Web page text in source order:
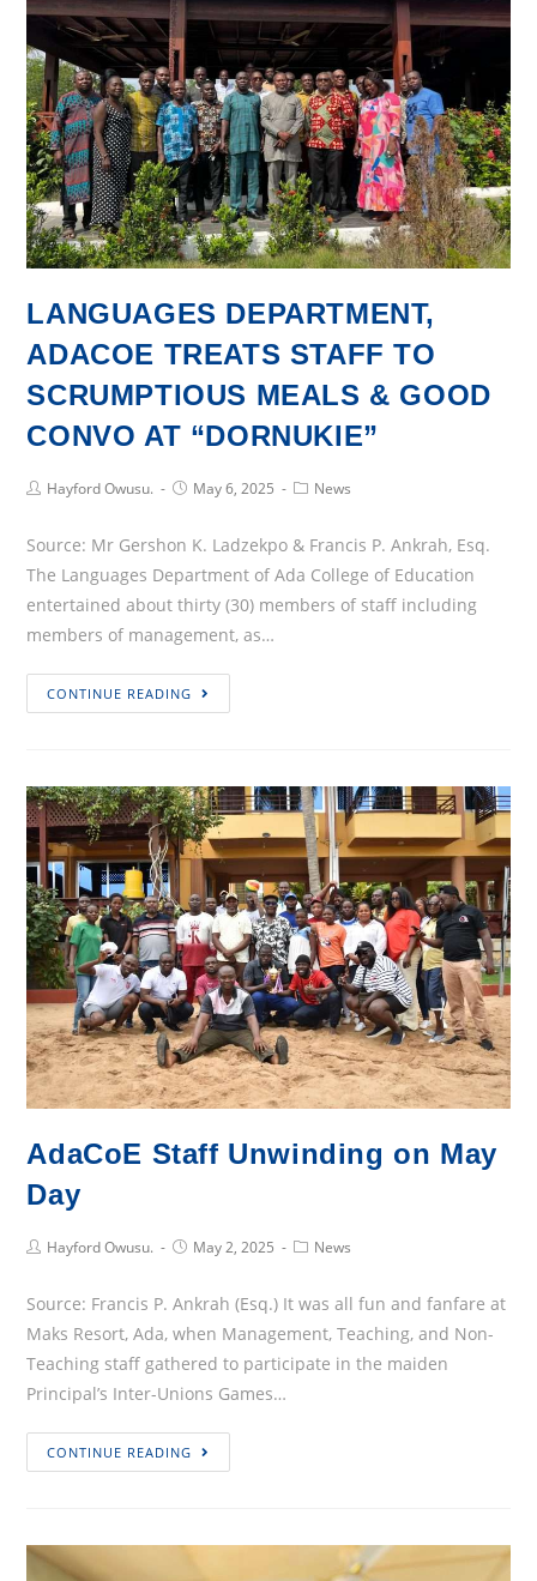
COURSE
BASED
PROJECTS
-
SUPPLEMENTARY
READING
MATERIALS
FOR
CHILDREN’S
LANGUAGES DEPARTMENT,
ADACOE TREATS STAFF TO
SCRUMPTIOUS MEALS & GOOD
CONVO AT “DORNUKIE”
PostHayford Owusu.
PostMay 6, 2025
PostNews
Source: Mr Gershon K. Ladzekpo & Francis P. Ankrah, Esq.
The Languages Department of Ada College of Education
entertained about thirty (30) members of staff including
members of management, as…
CONTINUE READING
DEPARTMENT,
STAFF
TO
SCRUMPTIOUS
MEALS
&
GOOD
CONVO
AT
“DORNUKIE”
AdaCoE Staff Unwinding on May
Day
PostHayford Owusu.
PostMay 2, 2025
PostNews
Source: Francis P. Ankrah (Esq.) It was all fun and fanfare at
Maks Resort, Ada, when Management, Teaching, and Non-
Teaching staff gathered to participate in the maiden
Principal’s Inter-Unions Games…
CONTINUE READING
Staff